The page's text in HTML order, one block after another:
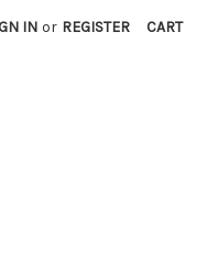
IN or REGISTER CART